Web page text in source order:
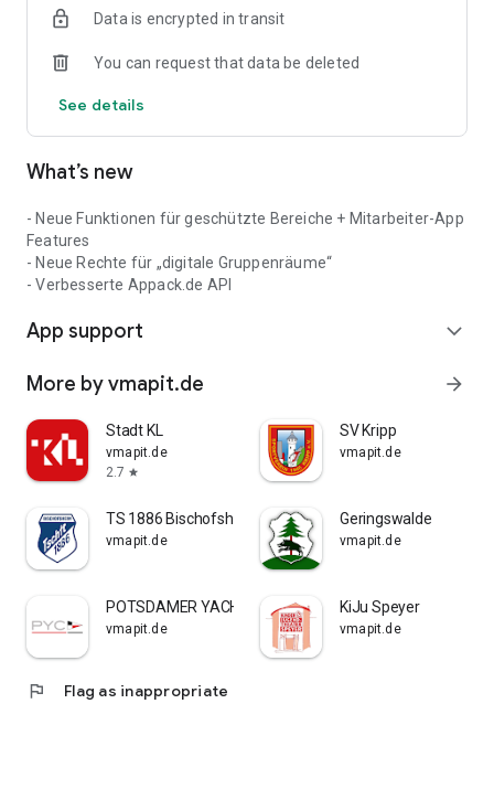
Data is encrypted in transit
You can request that data be deleted
See details
What’s new
- Neue Funktionen für geschützte Bereiche + Mitarbeiter-App
Features
- Neue Rechte für „digitale Gruppenräume“
- Verbesserte Appack.de API
App support expand_more
More by vmapit.de arrow_forward
Stadt KL
vmapit.de
2.7 star
SV Kripp
vmapit.de
TS 1886 Bischofsheim
vmapit.de
Geringswalde
vmapit.de
POTSDAMER YACHT CLUB E.V.
vmapit.de
KiJu Speyer
vmapit.de
flag Flag as inappropriate